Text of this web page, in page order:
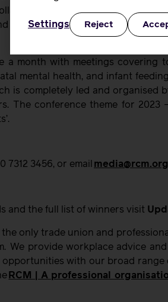
in strengthening
it reinforce our determination to
a month with meetings covering
mental health, and infant
is completely led and organised
The conference theme for
7312 3456, or email
and the full list of winners visit
only trade union and
We provide workplace advice
with our broad range
RCM | A professional
Settings Reject